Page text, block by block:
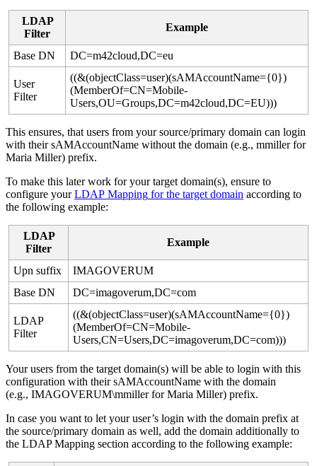
LDAP
Filter
Example
Base DN DC=m42cloud,DC=eu
User
Filter
((&(objectClass=user)(sAMAccountName={0})
(MemberOf=CN=Mobile-
Users,OU=Groups,DC=m42cloud,DC=EU)))
This ensures, that users from your source/primary domain can login
with their sAMAccountName without the domain (e.g., mmiller for
Maria Miller) prefix.
To make this later work for your target domain(s), ensure to
configure your LDAP Mapping for the target domain according to
the following example:
LDAP
Filter
Example
Upn suffix
IMAGOVERUM
Base DN DC=imagoverum,DC=com
LDAP
Filter
((&(objectClass=user)(sAMAccountName={0})
(MemberOf=CN=Mobile-
Users,CN=Users,DC=imagoverum,DC=com)))
Your users from the target domain(s) will be able to login with this
configuration with their sAMAccountName with the domain
(e.g., IMAGOVERUM\mmiller for Maria Miller) prefix.
In case you want to let your user’s login with the domain prefix at
the source/primary domain as well, add the domain additionally to
the LDAP Mapping section according to the following example: